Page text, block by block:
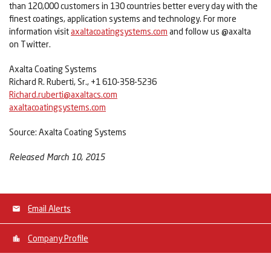
than 120,000 customers in 130 countries better every day with the
finest coatings, application systems and technology. For more
information visitaxaltacoatingsystems.com and follow us @axalta
on Twitter.
Axalta Coating Systems
Richard R. Ruberti, Sr., +1 610-358-5236
Richard.ruberti@axaltacs.com
axaltacoatingsystems.com
Source: Axalta Coating Systems
Released March 10, 2015
Email Alerts
Company Profile